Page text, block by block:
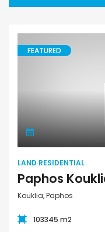
FEATURED
LAND RESIDENTIAL
Kouklia, Paphos
103345 m2